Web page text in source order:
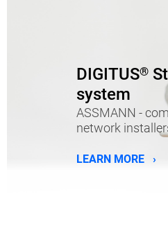
DIGITUS®
system
ASSMANN -
network
LEARN MORE ›